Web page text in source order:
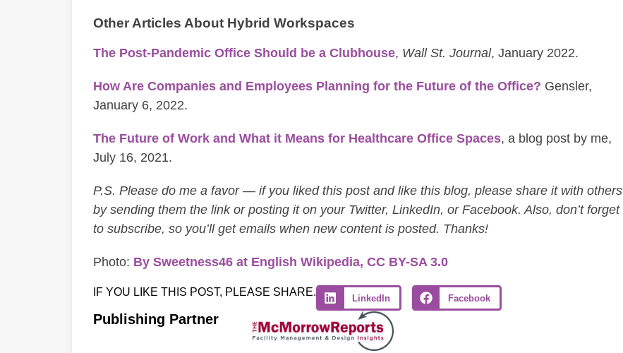
Other Articles About Hybrid Workspaces
The Post-Pandemic Office Should be a Clubhouse, Wall St. Journal, January 2022.
How Are Companies and Employees Planning for the Future of the Office? Gensler,
January 6, 2022.
The Future of Work and What it Means for Healthcare Office Spaces, a blog post by me,
July 16, 2021.
P.S. Please do me a favor — if you liked this post and like this blog, please share it with others
by sending them the link or posting it on your Twitter, LinkedIn, or Facebook. Also, don’t forget
to subscribe, so you’ll get emails when new content is posted. Thanks!
Photo: By Sweetness46 at English Wikipedia, CC BY-SA 3.0
IF YOU LIKE THIS POST, PLEASE SHARE. LinkedIn Facebook
Publishing Partner